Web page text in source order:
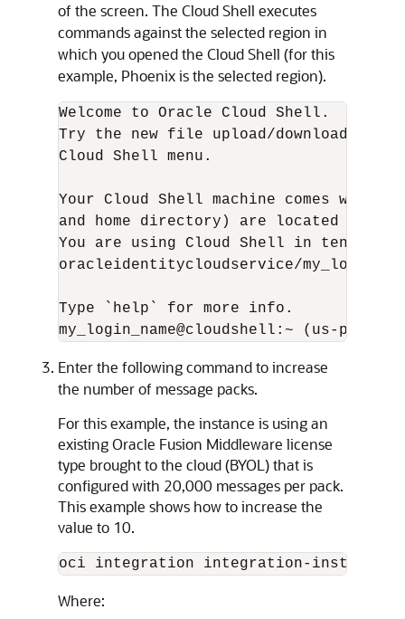
of the screen. The Cloud Shell executes
commands against the selected region in
which you opened the Cloud Shell (for this
example, Phoenix is the selected region).
Welcome to Oracle Cloud Shell.
Try the new file upload/download
Cloud Shell menu.
Your Cloud Shell machine comes with
and home directory) are located in:
You are using Cloud Shell in tenancy
oracleidentitycloudservice/
Type `help` for more info.
my_login_name@cloudshell:~ (us-
Enter the following command to increase
the number of message packs.
For this example, the instance is using an
existing Oracle Fusion Middleware license
type brought to the cloud (BYOL) that is
configured with 20,000 messages per pack.
This example shows how to increase the
value to 10.
oci integration integration-instance
Where: